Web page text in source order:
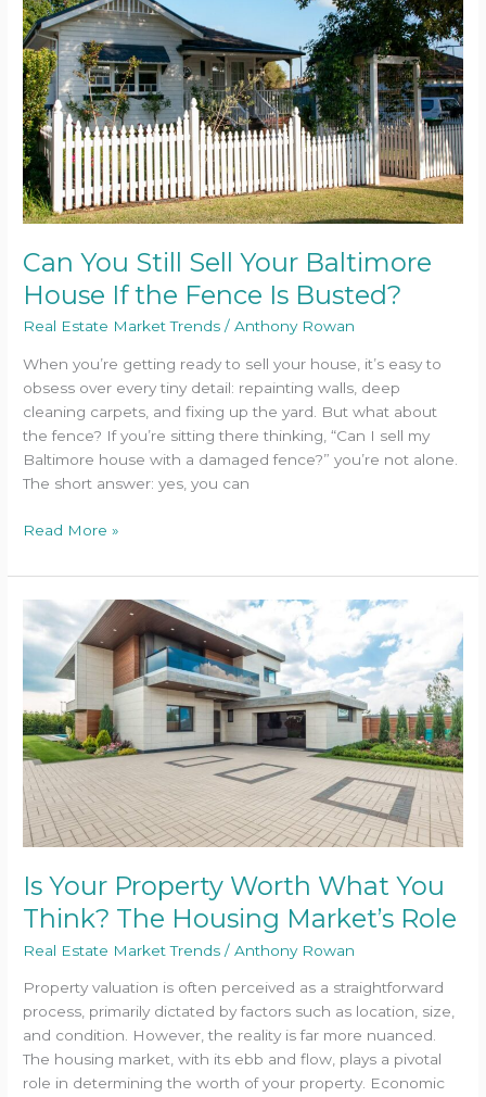
Can You Still Sell Your Baltimore
House If the Fence Is Busted?
Real Estate Market Trends /Anthony Rowan
When you’re getting ready to sell your house, it’s easy to
obsess over every tiny detail: repainting walls, deep
cleaning carpets, and fixing up the yard. But what about
the fence? If you’re sitting there thinking, “Can I sell my
Baltimore house with a damaged fence?” you’re not alone.
The short answer: yes, you can
Sell
Your
Baltimore
House
If
the
Fence
Is
Busted?
Read More »
Is Your Property Worth What You
Think? The Housing Market’s Role
Real Estate Market Trends /Anthony Rowan
Property valuation is often perceived as a straightforward
process, primarily dictated by factors such as location, size,
and condition. However, the reality is far more nuanced.
The housing market, with its ebb and flow, plays a pivotal
role in determining the worth of your property. Economic
Is
Your
Property
Worth
What
You
Think?
The
Housing
Market’s
Role